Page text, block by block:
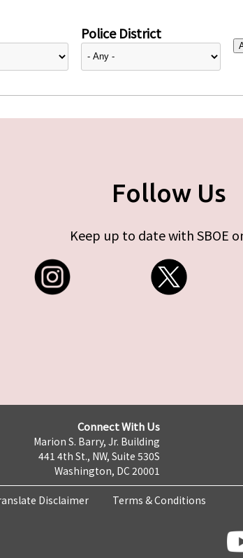
Police District
Follow Us
Keep up to date with SBOE
Connect With Us
Marion S. Barry, Jr. Building
441 4th St., NW, Suite 530S
Washington, DC 20001
Disclaimer Terms & Conditions